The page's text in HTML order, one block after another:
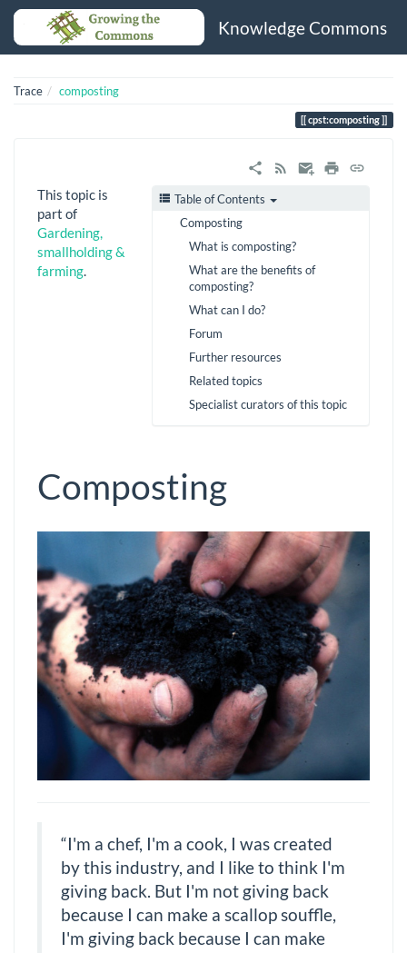
Knowledge Commons
Trace composting
cpst:composting
Table of Contents
Composting
What is composting?
What are the benefits of
composting?
What can I do?
Forum
Further resources
Related topics
Specialist curators of this topic
This topic is
part of
Gardening,
smallholding &
farming.
Composting
“I'm a chef, I'm a cook, I was created
by this industry, and I like to think I'm
giving back. But I'm not giving back
because I can make a scallop souffle,
I'm giving back because I can make